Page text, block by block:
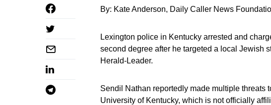
By: Kate Anderson, Daily Caller News
Lexington police in Kentucky arrested and
second degree after he targeted a local Jewish
Herald-Leader.
Sendil Nathan reportedly made multiple threats
University of Kentucky, which is not officially